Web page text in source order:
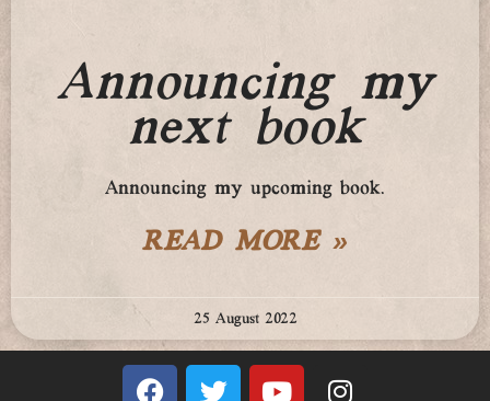
Announcing my
next book
Announcing my upcoming book.
READ MORE »
25 August 2022